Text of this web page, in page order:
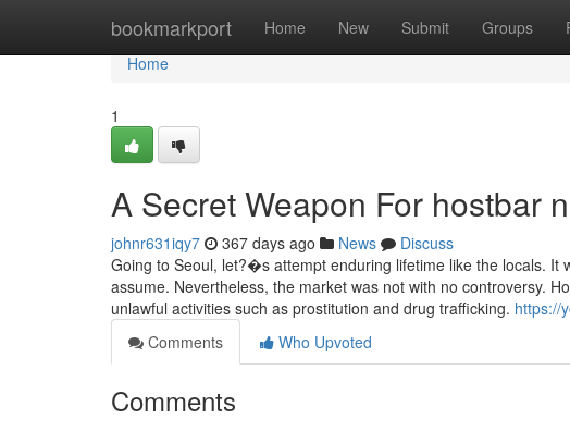
bookmarkport Home New Submit Groups
Home
Home
1
A Secret Weapon For hostbar
johnr631iqy7 367 days ago News
Discuss
Going to Seoul, let?�s attempt enduring lifetime like the locals. It
assume. Nevertheless, the market was not with no controversy.
unlawful activities such as prostitution and drug trafficking. https://
Comments
Who Upvoted
Comments